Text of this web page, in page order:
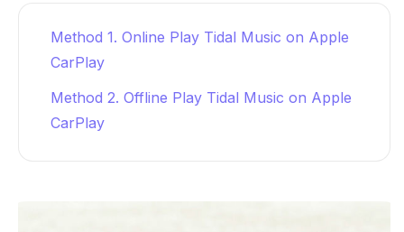
Method 1. Online Play Tidal Music on Apple
CarPlay
Method 2. Offline Play Tidal Music on Apple
CarPlay